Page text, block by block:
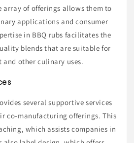
array of offerings allows them to
applications and consumer
in BBQ rubs facilitates the
blends that are suitable for
and other culinary uses.
several supportive services
co-manufacturing offerings. This
which assists companies in